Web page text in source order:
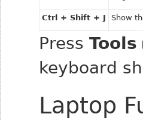
Ctrl + Shift + J Show
Press Tools
keyboard
Laptop